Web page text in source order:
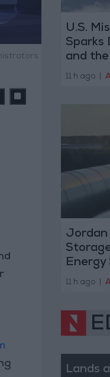
U.S.
Sparks
and
11 h ago
Jordan
Energy
11 h ago
Lands